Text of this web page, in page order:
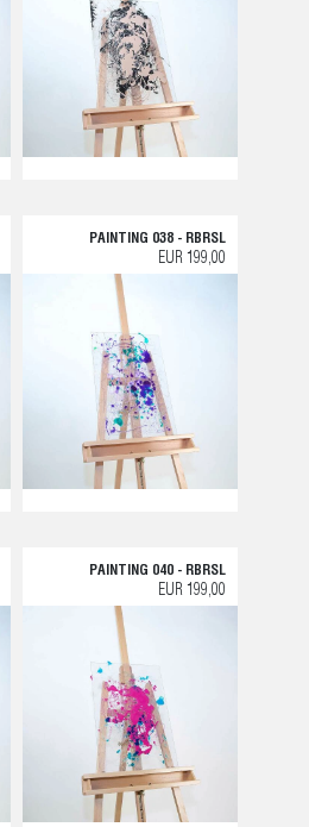
PAINTING 038 - RBRSL
EUR 199,00
PAINTING 040 - RBRSL
EUR 199,00